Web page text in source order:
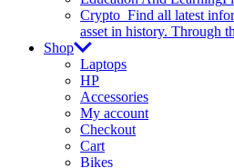
Crypto Find all latest
asset in history. Through
Shop
Laptops
HP
Accessories
My account
Checkout
Cart
Bikes